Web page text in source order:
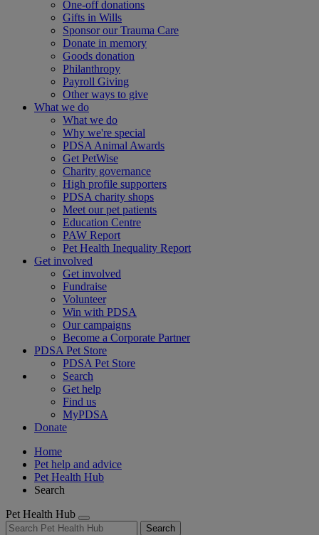
One-off donations
Gifts in Wills
Sponsor our Trauma Care
Donate in memory
Goods donation
Philanthropy
Payroll Giving
Other ways to give
What we do
What we do
Why we're special
PDSA Animal Awards
Get PetWise
Charity governance
High profile supporters
PDSA charity shops
Meet our pet patients
Education Centre
PAW Report
Pet Health Inequality Report
Get involved
Get involved
Fundraise
Volunteer
Win with PDSA
Our campaigns
Become a Corporate Partner
PDSA Pet Store
PDSA Pet Store
Search
Get help
Find us
MyPDSA
Donate
Home
Pet help and advice
Pet Health Hub
Search
Pet Health Hub
Search